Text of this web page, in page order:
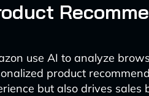
use AI to analyze
product
but also drives sales